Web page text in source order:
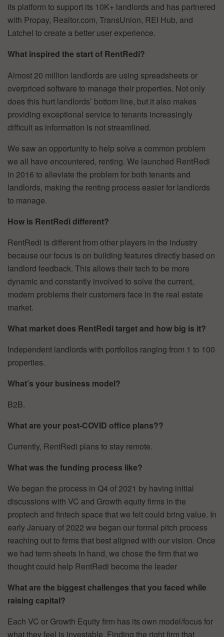
its platform to support its 10K+ landlords and has partnered
with Propay, Realtor.com, TransUnion, REI Hub, and
Latchel to create a better user experience.
What inspired the start of RentRedi?
Almost 20 million landlords are using spreadsheets or
overpriced software to manage their properties. Not only
does this hurt landlords’ bottom line, but it also makes
providing exceptional service to tenants increasingly
difficult as information is not streamlined.
We saw an opportunity to help solve a common problem
we all have encountered, renting. We launched RentRedi
in 2016 to alleviate the problem for both tenants and
landlords, making the renting process easier for landlords
to manage.
How is RentRedi different?
RentRedi is different from other players in the industry
because our focus is on building features directly based on
landlord feedback. This allows their tech to be more
dynamic and constantly involved to solve the current,
modern problems their customers face in the real estate
market.
What market does RentRedi target and how big is it?
Independent landlords with portfolios ranging from 1 to 100
properties.
What’s your business model?
B2B.
What are your post-COVID office plans??
Currently, RentRedi plans to stay remote.
What was the funding process like?
We began the process in Q4 of 2021 by having initial
discussions with VC and Growth equity firms in the
proptech and fintech space that we felt could bring value. In
early January of 2022 we began our formal pitch process
reaching out to firms that best aligned with our vision. Once
we had term sheets in hand, we chose the firm that we
thought could help RentRedi become the leader
What are the biggest challenges that you faced while
raising capital?
Each VC or Growth Equity firm has its own model/focus for
what they feel is investable. Finding the right firm that